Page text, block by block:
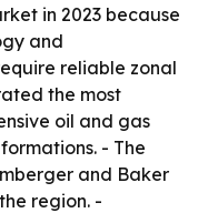
in 2023 because
and
reliable zonal
the most
oil and gas
- The
and Baker
region. -